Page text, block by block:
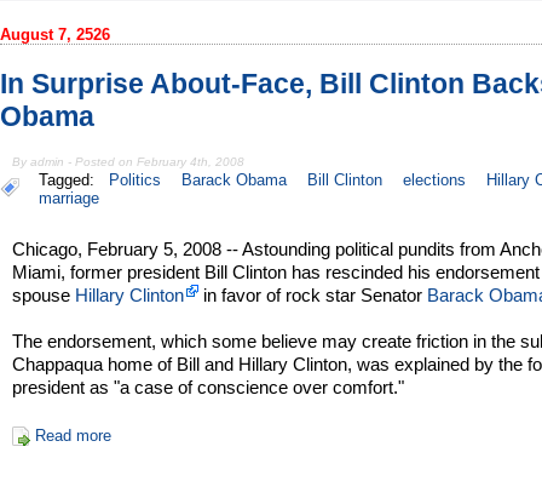
August 7, 2526
In Surprise About-Face, Bill Clinton
Obama
By admin - Posted on February 4th, 2008
Tagged: Politics Barack Obama Bill Clinton elections
Hillary
marriage
Chicago, February 5, 2008 -- Astounding political pundits from
Miami, former president Bill Clinton has rescinded his
spouse Hillary Clinton in favor of rock star Senator Barack
The endorsement, which some believe may create friction in the
Chappaqua home of Bill and Hillary Clinton, was explained by the
president as "a case of conscience over comfort."
Read more